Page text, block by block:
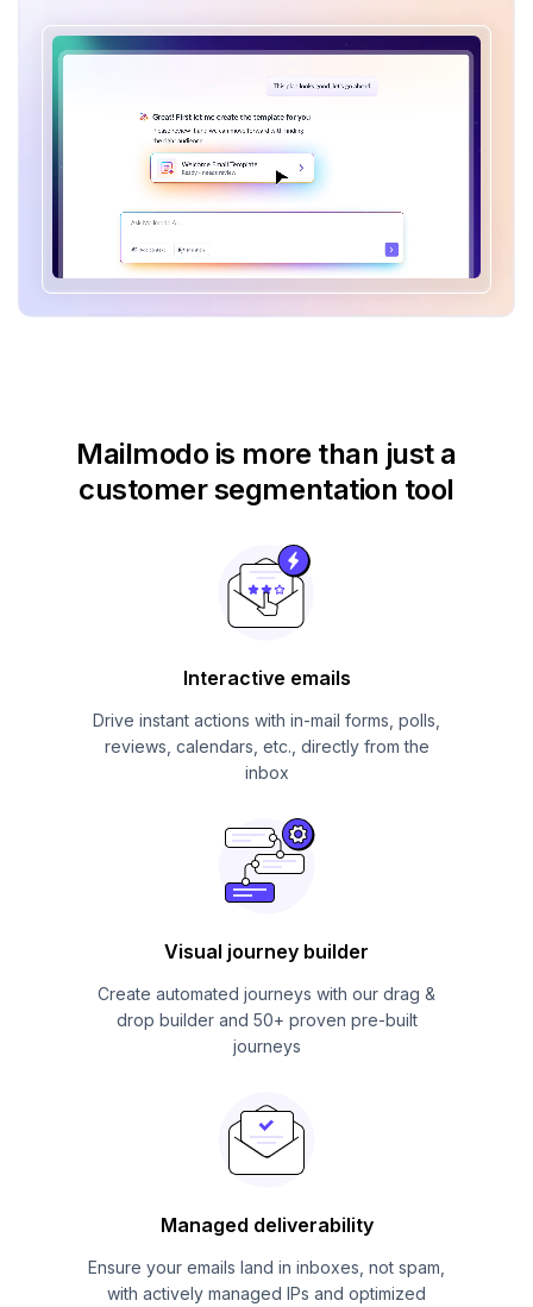
Mailmodo is more than just a
customer segmentation tool
Interactive emails
Drive instant actions with in-mail forms, polls,
reviews, calendars, etc., directly from the
inbox
Visual journey builder
Create automated journeys with our drag &
drop builder and 50+ proven pre-built
journeys
Managed deliverability
Ensure your emails land in inboxes, not spam,
with actively managed IPs and optimized